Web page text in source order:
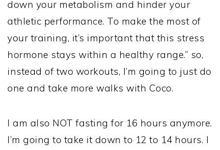
down your metabolism and hinder your
athletic performance. To make the most of
your training, it’s important that this stress
hormone stays within a healthy range.” so,
instead of two workouts, I’m going to just do
one and take more walks with Coco.
I am also NOT fasting for 16 hours anymore.
I’m going to take it down to 12 to 14 hours. I